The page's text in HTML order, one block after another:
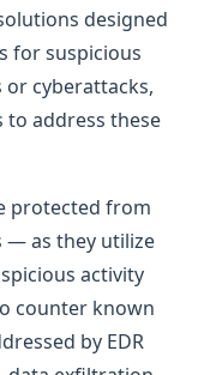
designed
for suspicious
cyberattacks,
address these
protected from
— as they utilize
activity
counter known
by EDR